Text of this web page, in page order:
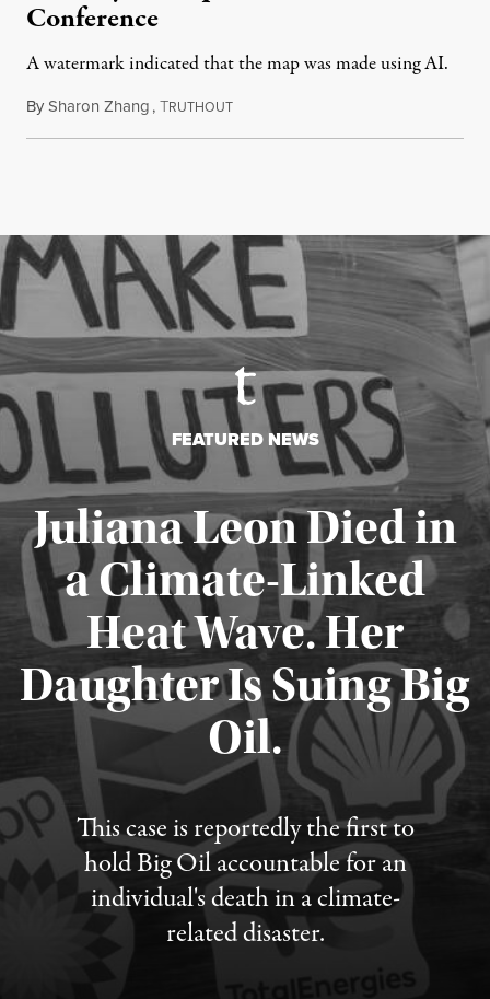
Conference
A watermark indicated that the map was made using AI.
BySharon Zhang,TRUTHOUTJuly 30, 2026
FEATURED NEWS
Juliana Leon Died in
a Climate-Linked
Heat Wave. Her
Daughter Is Suing Big
Oil.
This case is reportedly the first to
hold Big Oil accountable for an
individual's death in a climate-
related disaster.
Published August 6, 2026